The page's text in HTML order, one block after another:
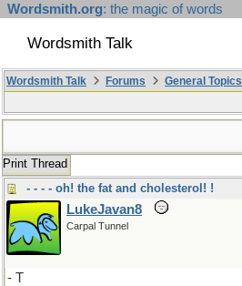
Wordsmith.org: the magic of words
Wordsmith Talk
Wordsmith Talk Forums General Topics
Print Thread
- - - - oh! the fat and cholesterol! !
LukeJavan8
Carpal Tunnel
- T